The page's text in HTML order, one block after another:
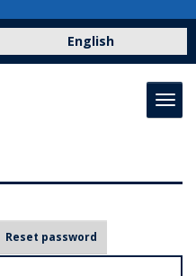
English
tab)
Reset password